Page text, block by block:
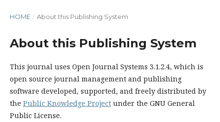
HOME / About this Publishing System
About this Publishing System
This journal uses Open Journal Systems 3.1.2.4, which is
open source journal management and publishing
software developed, supported, and freely distributed by
the Public Knowledge Project under the GNU General
Public License.